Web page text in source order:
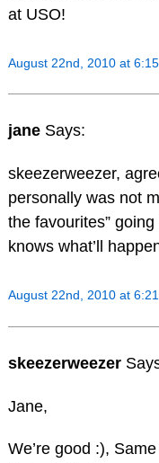
at USO!
August 22nd, 2010 at
jane Says:
skeezerweezer,
personally was not
the favourites”
knows what’ll
August 22nd, 2010 at
skeezerweezer
Jane,
We’re good :),